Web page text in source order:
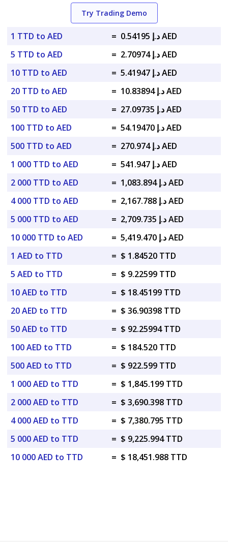
Try Trading Demo
1 TTD to AED =
د.إ 0.54195 AED
5 TTD to AED
=
د.إ 2.70974 AED
10 TTD to AED
=
د.إ 5.41947 AED
20 TTD to AED
=
د.إ 10.83894 AED
50 TTD to AED
=
د.إ 27.09735 AED
100 TTD to AED
=
د.إ 54.19470 AED
500 TTD to AED
=
د.إ 270.974 AED
1 000 TTD to AED
=
د.إ 541.947 AED
2 000 TTD to AED
=
د.إ 1,083.894 AED
4 000 TTD to AED
=
د.إ 2,167.788 AED
5 000 TTD to AED
=
د.إ 2,709.735 AED
10 000 TTD to AED
=
د.إ 5,419.470 AED
1 AED to TTD
= $ 1.84520 TTD
5 AED to TTD
= $ 9.22599 TTD
10 AED to TTD
= $ 18.45199 TTD
20 AED to TTD
= $ 36.90398 TTD
50 AED to TTD
= $ 92.25994 TTD
100 AED to TTD
= $ 184.520 TTD
500 AED to TTD
= $ 922.599 TTD
1 000 AED to TTD
= $ 1,845.199 TTD
2 000 AED to TTD
= $ 3,690.398 TTD
4 000 AED to TTD
= $ 7,380.795 TTD
5 000 AED to TTD
= $ 9,225.994 TTD
10 000 AED to TTD
= $ 18,451.988 TTD